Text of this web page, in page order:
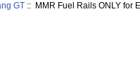
GT:: MMR Fuel Rails ONLY for